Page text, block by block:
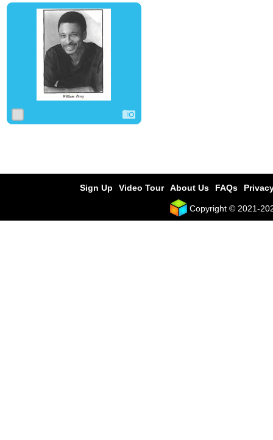
0
Sign Up Video Tour About Us FAQs
Copyright © 2021-